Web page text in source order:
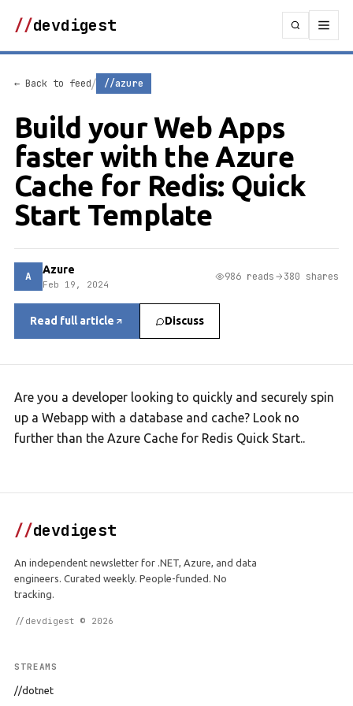
//devdigest
← Back to feed/ //azure
Build your Web Apps
faster with the Azure
Cache for Redis: Quick
Start Template
A Azure
Feb 19, 2024
986 reads 380 shares
Read full article Discuss
Are you a developer looking to quickly and securely spin
up a Webapp with a database and cache? Look no
further than the Azure Cache for Redis Quick Start..
//devdigest
An independent newsletter for .NET, Azure, and data
engineers. Curated weekly. People-funded. No
tracking.
//devdigest © 2026
STREAMS
//dotnet